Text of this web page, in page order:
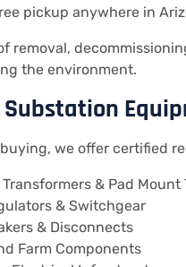
pickup anywhere in
removal,
the environment.
we offer certified
& Pad Mount
& Switchgear
& Disconnects
Farm Components